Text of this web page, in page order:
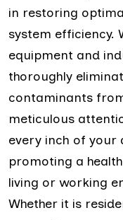
in restoring
system efficiency.
equipment and
thoroughly
contaminants
meticulous
every inch of your
promoting a
living or working
Whether it is